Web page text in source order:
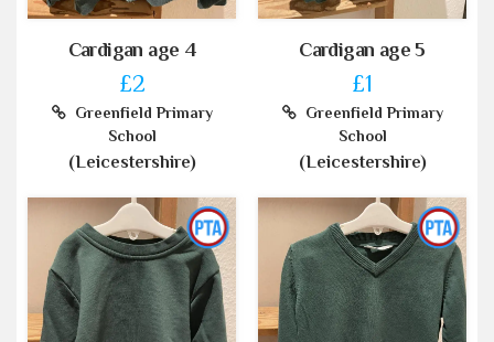
Cardigan age 4
£2
Greenfield Primary
School
(Leicestershire)
Cardigan age 5
£1
Greenfield Primary
School
(Leicestershire)